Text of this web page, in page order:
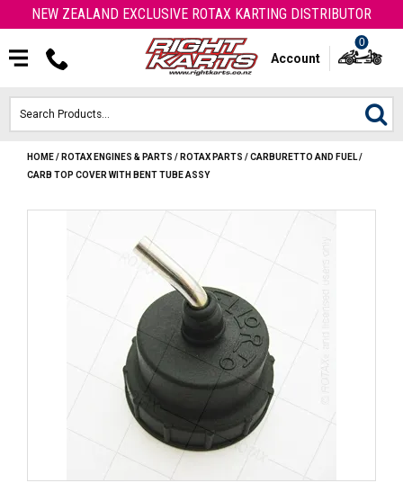
NEW ZEALAND EXCLUSIVE ROTAX KARTING DISTRIBUTOR
Account
0
HOME
ROTAX ENGINES & PARTS
ENGINE
OTK PARTS
ARROW PARTS
UNIVERSAL PARTS
RACEWEAR
HOME/ ROTAX ENGINES & PARTS / ROTAX PARTS /CARBURETTO AND FUEL/
CARB TOP COVER WITH BENT TUBE ASSY